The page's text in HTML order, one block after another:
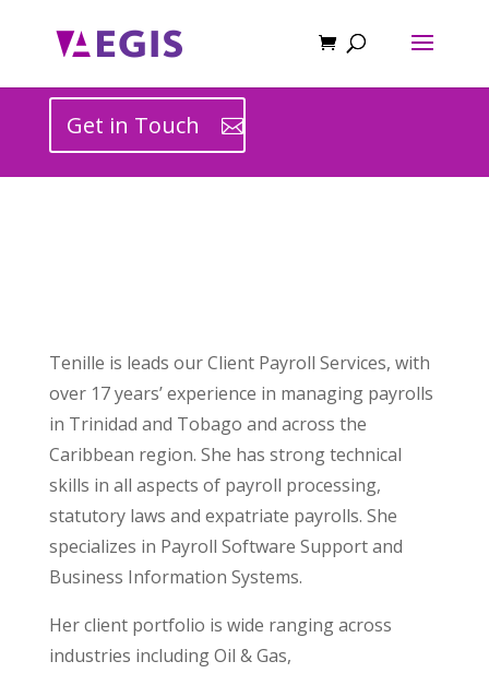
Get in Touch
Tenille is leads our Client Payroll Services, with
over 17 years’ experience in managing payrolls
in Trinidad and Tobago and across the
Caribbean region. She has strong technical
skills in all aspects of payroll processing,
statutory laws and expatriate payrolls. She
specializes in Payroll Software Support and
Business Information Systems.
Her client portfolio is wide ranging across
industries including Oil & Gas,